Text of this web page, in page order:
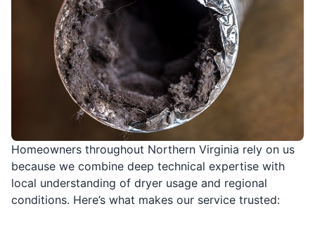
Homeowners throughout Northern Virginia rely on us
because we combine deep technical expertise with
local understanding of dryer usage and regional
conditions. Here’s what makes our service trusted: